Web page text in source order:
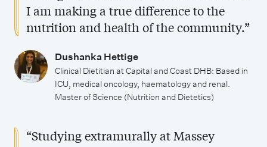
I am making a true difference to the
nutrition and health of the community.”
Dushanka Hettige
Clinical Dietitian at Capital and Coast DHB: Based in
ICU, medical oncology, haematology and renal.
Master of Science (Nutrition and Dietetics)
“Studying extramurally at Massey